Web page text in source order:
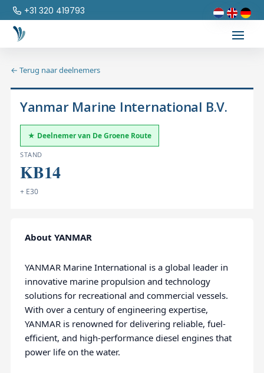
+31 320 419793
← Terug naar deelnemers
Yanmar Marine International B.V.
★ Deelnemer van De Groene Route
STAND
KB14
+ E30
About YANMAR
YANMAR Marine International is a global leader in
innovative marine propulsion and technology
solutions for recreational and commercial vessels.
With over a century of engineering expertise,
YANMAR is renowned for delivering reliable, fuel-
efficient, and high-performance diesel engines that
power life on the water.